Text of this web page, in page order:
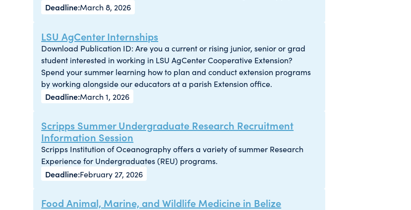
March 8, 2026
LSU AgCenter Internships
Download Publication ID: Are you a current or rising junior, senior or grad
student interested in working in LSU AgCenter Cooperative Extension?
Spend your summer learning how to plan and conduct extension programs
by working alongside our educators at a parish Extension office.
March 1, 2026
Scripps Summer Undergraduate Research Recruitment
Information Session
Scripps Institution of Oceanography offers a variety of summer Research
Experience for Undergraduates (REU) programs.
February 27, 2026
Food Animal, Marine, and Wildlife Medicine in Belize